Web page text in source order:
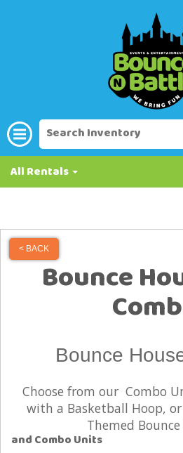
All Rentals
< BACK
Bounce
Bounce
Choose from our Combo
with a Basketball Hoop,
Themed Bounce
and Combo Units